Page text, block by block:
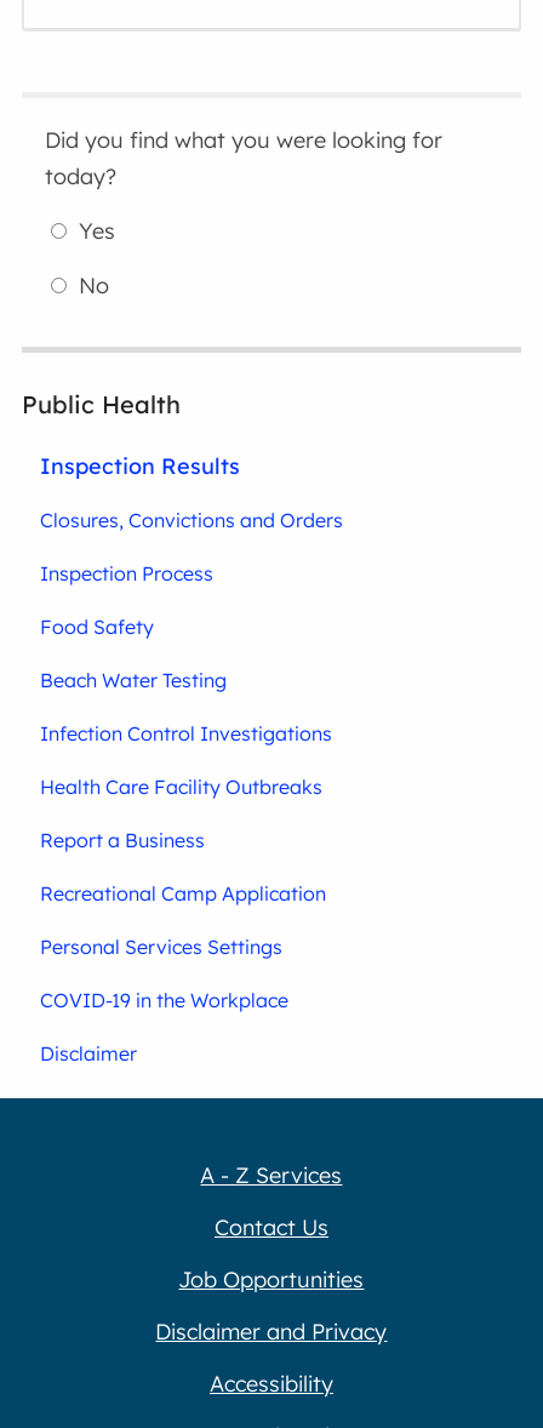
Did you find what you were looking for
today?
Yes
No
Public Health
Inspection Results
Closures, Convictions and Orders
Inspection Process
Food Safety
Beach Water Testing
Infection Control Investigations
Health Care Facility Outbreaks
Report a Business
Recreational Camp Application
Personal Services Settings
COVID-19 in the Workplace
Disclaimer
A - Z Services
Contact Us
Job Opportunities
Disclaimer and Privacy
Accessibility